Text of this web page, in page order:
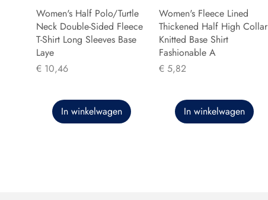
Women's Half Polo/Turtle
Neck Double-Sided Fleece
T-Shirt Long Sleeves Base
Laye
Prijs
€ 10,46
In winkelwagen
Women's Fleece Lined
Thickened Half High Collar
Knitted Base Shirt
Fashionable A
Prijs
€ 5,82
In winkelwagen